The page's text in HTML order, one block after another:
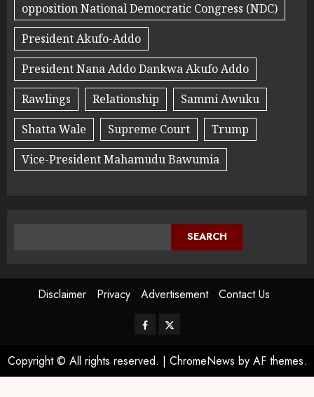
opposition National Democratic Congress (NDC)
President Akufo-Addo
President Nana Addo Dankwa Akufo Addo
Rawlings
Relationship
Sammi Awuku
Shatta Wale
Supreme Court
Trump
Vice-President Mahamudu Bawumia
SEARCH
Disclaimer Privacy Advertisement Contact Us
Copyright © All rights reserved. | ChromeNews by AF themes.